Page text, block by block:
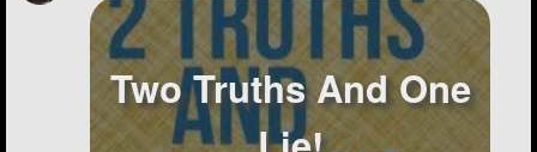
Two Truths And One